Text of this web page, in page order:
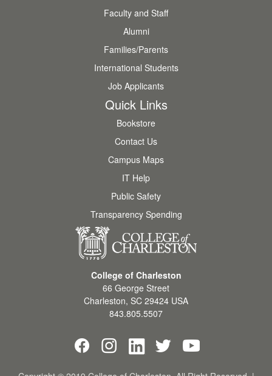
Faculty and Staff
Alumni
Families/Parents
International Students
Job Applicants
Quick Links
Bookstore
Contact Us
Campus Maps
IT Help
Public Safety
Transparency Spending
College of Charleston
66 George Street
Charleston, SC 29424 USA
843.805.5507